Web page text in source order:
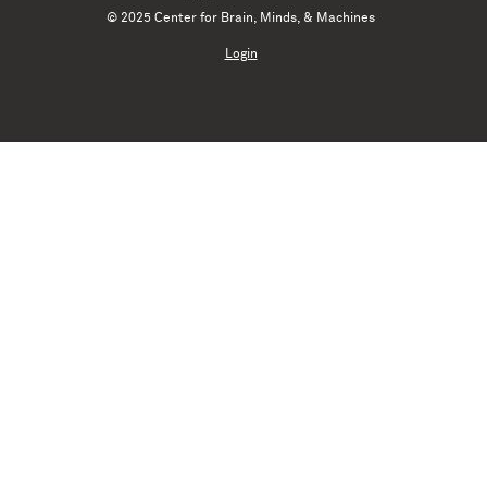
© 2025 Center for Brain, Minds, & Machines
Login